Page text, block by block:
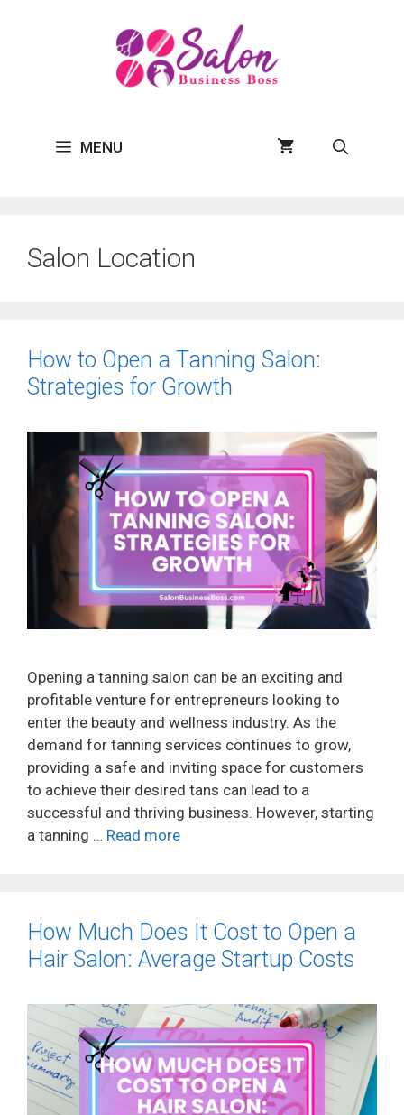
MENU
Salon Location
How to Open a Tanning Salon:
Strategies for Growth
Opening a tanning salon can be an exciting and
profitable venture for entrepreneurs looking to
enter the beauty and wellness industry. As the
demand for tanning services continues to grow,
providing a safe and inviting space for customers
to achieve their desired tans can lead to a
successful and thriving business. However, starting
a tanning … Read more
How Much Does It Cost to Open a
Hair Salon: Average Startup Costs